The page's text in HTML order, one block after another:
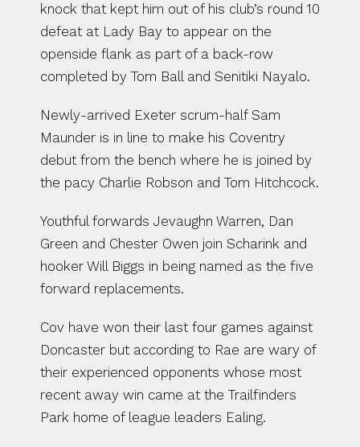
knock that kept him out of his club’s round 10
defeat at Lady Bay to appear on the
openside flank as part of a back-row
completed by Tom Ball and Senitiki Nayalo.
Newly-arrived Exeter scrum-half Sam
Maunder is in line to make his Coventry
debut from the bench where he is joined by
the pacy Charlie Robson and Tom Hitchcock.
Youthful forwards Jevaughn Warren, Dan
Green and Chester Owen join Scharink and
hooker Will Biggs in being named as the five
forward replacements.
Cov have won their last four games against
Doncaster but according to Rae are wary of
their experienced opponents whose most
recent away win came at the Trailfinders
Park home of league leaders Ealing.